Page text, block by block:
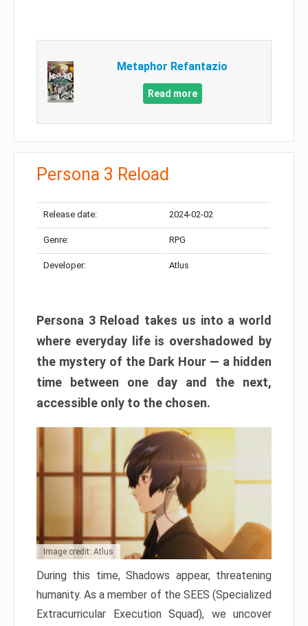
Metaphor Refantazio
Read more
Persona 3 Reload
Release date: 2024-02-02
Genre: RPG
Developer: Atlus
Persona 3 Reload takes us into a world
where everyday life is overshadowed by
the mystery of the Dark Hour — a hidden
time between one day and the next,
accessible only to the chosen.
Image credit: Atlus
During this time, Shadows appear, threatening
humanity. As a member of the SEES (Specialized
Extracurricular Execution Squad), we uncover